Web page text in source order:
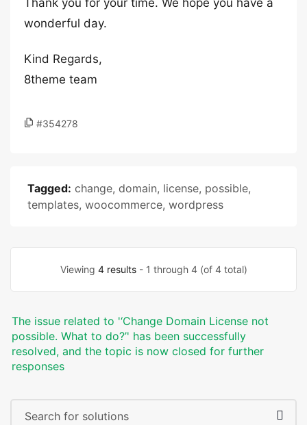
Thank you for your time. We hope you have a
wonderful day.
Kind Regards,
8theme team
#354278
Tagged: change, domain, license, possible,
templates, woocommerce, wordpress
Viewing 4 results- 1 through 4 (of 4 total)
The issue related to '‘Change Domain License not
possible. What to do?’' has been successfully
resolved, and the topic is now closed for further
responses